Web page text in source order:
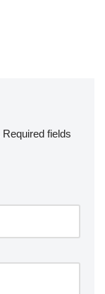
Required fields